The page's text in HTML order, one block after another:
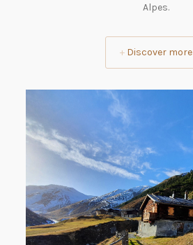
Alpes.
+ Discover more